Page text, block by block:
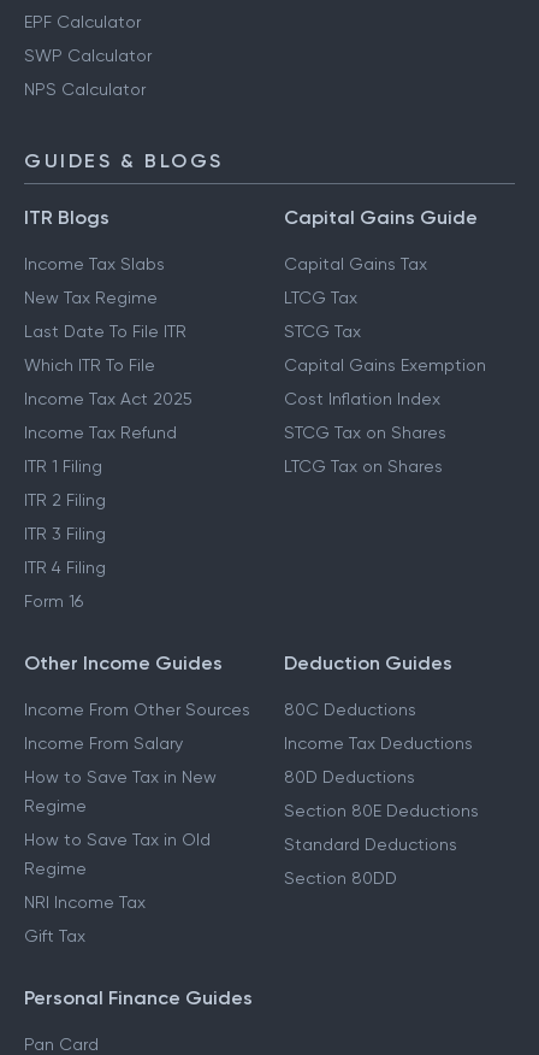
EPF Calculator
SWP Calculator
NPS Calculator
GUIDES & BLOGS
ITR Blogs
Income Tax Slabs
New Tax Regime
Last Date To File ITR
Which ITR To File
Income Tax Act 2025
Income Tax Refund
ITR 1 Filing
ITR 2 Filing
ITR 3 Filing
ITR 4 Filing
Form 16
Capital Gains Guide
Capital Gains Tax
LTCG Tax
STCG Tax
Capital Gains Exemption
Cost Inflation Index
STCG Tax on Shares
LTCG Tax on Shares
Other Income Guides
Income From Other Sources
Income From Salary
How to Save Tax in New
Regime
How to Save Tax in Old
Regime
NRI Income Tax
Gift Tax
Deduction Guides
80C Deductions
Income Tax Deductions
80D Deductions
Section 80E Deductions
Standard Deductions
Section 80DD
Personal Finance Guides
Pan Card